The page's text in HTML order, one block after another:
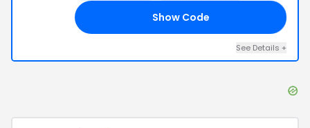
Show Code
See Details +